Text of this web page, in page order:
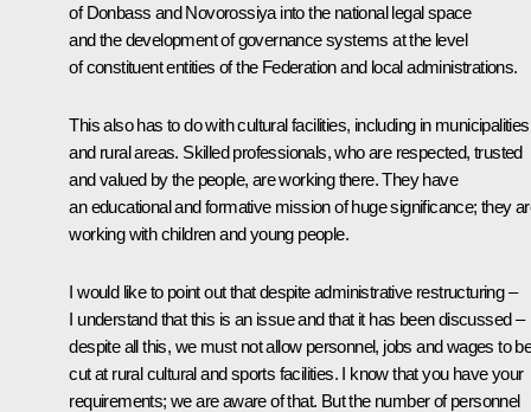
of Donbass and Novorossiya into the national legal space
and the development of governance systems at the level
of constituent entities of the Federation and local administrations.
This also has to do with cultural facilities, including in municipalities
and rural areas. Skilled professionals, who are respected, trusted
and valued by the people, are working there. They have
an educational and formative mission of huge significance; they
working with children and young people.
I would like to point out that despite administrative restructuring –
I understand that this is an issue and that it has been discussed –
despite all this, we must not allow personnel, jobs and wages to
cut at rural cultural and sports facilities. I know that you have your
requirements; we are aware of that. But the number of personnel